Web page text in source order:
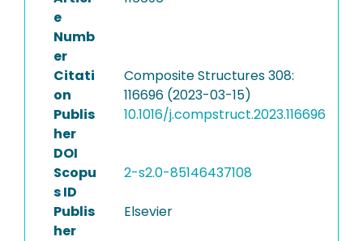
e
Numb
er
Citati
on
Composite Structures 308:
116696 (2023-03-15)
Publis
her
DOI
10.1016/j.compstruct.2023.116696
Scopu
s ID
2-s2.0-85146437108
Publis
her
Elsevier